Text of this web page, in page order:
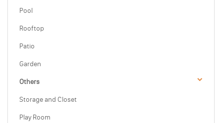
Pool
Rooftop
Patio
Garden
Others
Storage and Closet
Play Room